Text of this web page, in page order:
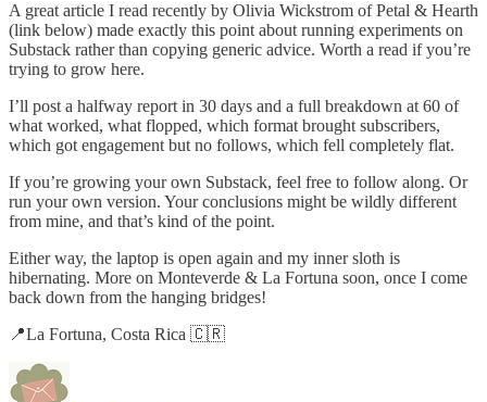
A great article I read recently by Olivia Wickstrom of Petal & Hearth
(link below) made exactly this point about running experiments on
Substack rather than copying generic advice. Worth a read if you’re
trying to grow here.
I’ll post a halfway report in 30 days and a full breakdown at 60 of
what worked, what flopped, which format brought subscribers,
which got engagement but no follows, which fell completely flat.
If you’re growing your own Substack, feel free to follow along. Or
run your own version. Your conclusions might be wildly different
from mine, and that’s kind of the point.
Either way, the laptop is open again and my inner sloth is
hibernating. More on Monteverde & La Fortuna soon, once I come
back down from the hanging bridges!
📍La Fortuna, Costa Rica 🇨🇷